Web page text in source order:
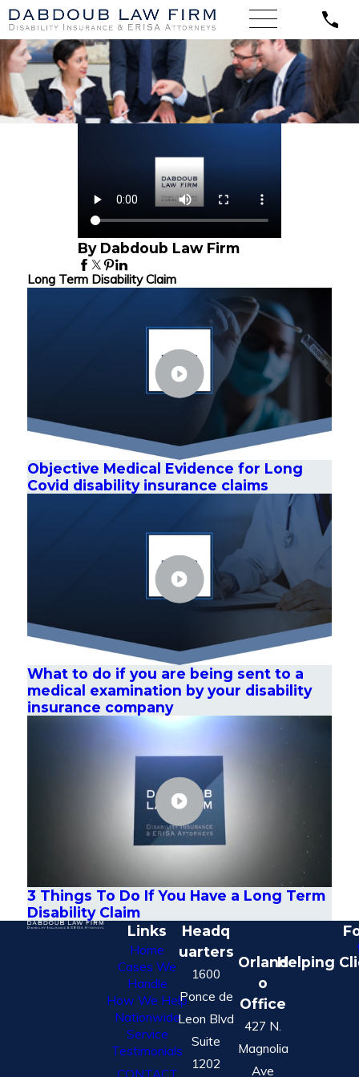
By Dabdoub Law Firm
Long Term Disability Claim
Objective Medical Evidence for Long
Covid disability insurance claims
What to do if you are being sent to a
medical examination by your disability
insurance company
3 Things To Do If You Have a Long Term
Disability Claim
Links
Home
Cases We
Handle
How We Help
Nationwide
Service
Testimonials
Headq
uarters
1600
Ponce de
Leon Blvd
Suite
1202
Orland
o
Office
427 N.
Magnolia
Ave
Helping